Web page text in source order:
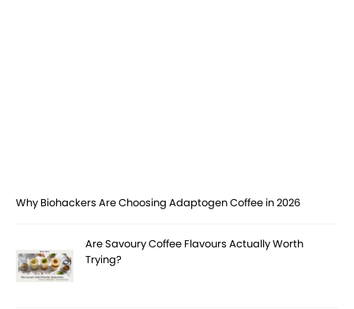
Why Biohackers Are Choosing Adaptogen Coffee in 2026
Are Savoury Coffee Flavours Actually Worth
Trying?